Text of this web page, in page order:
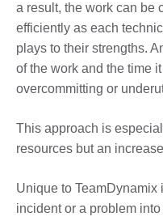
a result, the work can be
efficiently as each
plays to their strengths.
of the work and the time
overcommitting or
This approach is
resources but an
Unique to TeamDynamix
incident or a problem